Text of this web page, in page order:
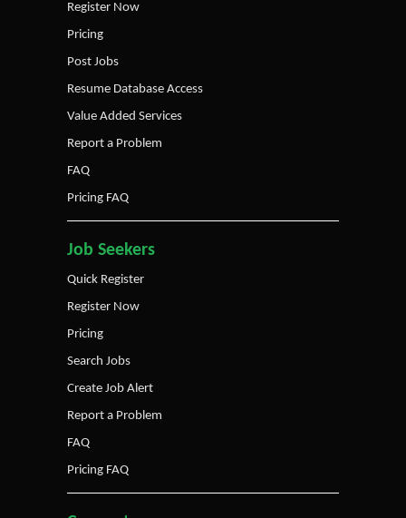
Register Now
Pricing
Post Jobs
Resume Database Access
Value Added Services
Report a Problem
FAQ
Pricing FAQ
Job Seekers
Quick Register
Register Now
Pricing
Search Jobs
Create Job Alert
Report a Problem
FAQ
Pricing FAQ